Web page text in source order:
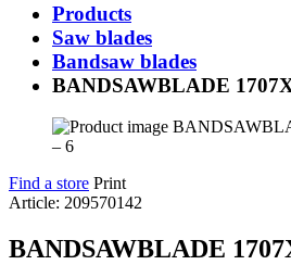
Products
Saw blades
Bandsaw blades
BANDSAWBLADE
Find a store Print
Article: 209570142
BANDSAWBLADE